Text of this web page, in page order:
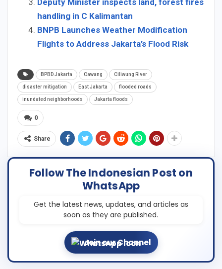
Deputy Minister inspects land, forest fires
handling in C Kalimantan
BNPB Launches Weather Modification
Flights to Address Jakarta’s Flood Risk
BPBD Jakarta Cawang Ciliwung River
disaster mitigation East Jakarta flooded roads
inundated neighborhoods Jakarta floods
0
Share
Follow The Indonesian Post on
WhatsApp
Get the latest news, updates, and articles as
soon as they are published.
Join our Channel